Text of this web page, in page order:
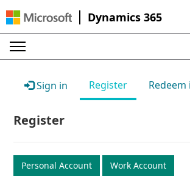
Dynamics 365
Sign in Register
Register
Personal Account Work Account